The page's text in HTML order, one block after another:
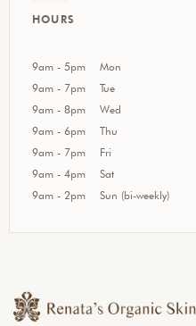
HOURS
9am - 5pm
9am - 7pm
9am - 8pm
9am - 6pm
9am - 7pm
9am - 4pm
9am - 2pm
Mon
Tue
Wed
Thu
Fri
Sat
Sun (bi-weekly)